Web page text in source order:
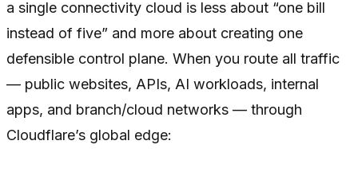
a single connectivity cloud is less about “one bill
instead of five” and more about creating one
defensible control plane. When you route all traffic
— public websites, APIs, AI workloads, internal
apps, and branch/cloud networks — through
Cloudflare’s global edge: